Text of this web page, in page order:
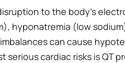
to the body’s
hyponatremia (low
can cause
serious cardiac risks is QT